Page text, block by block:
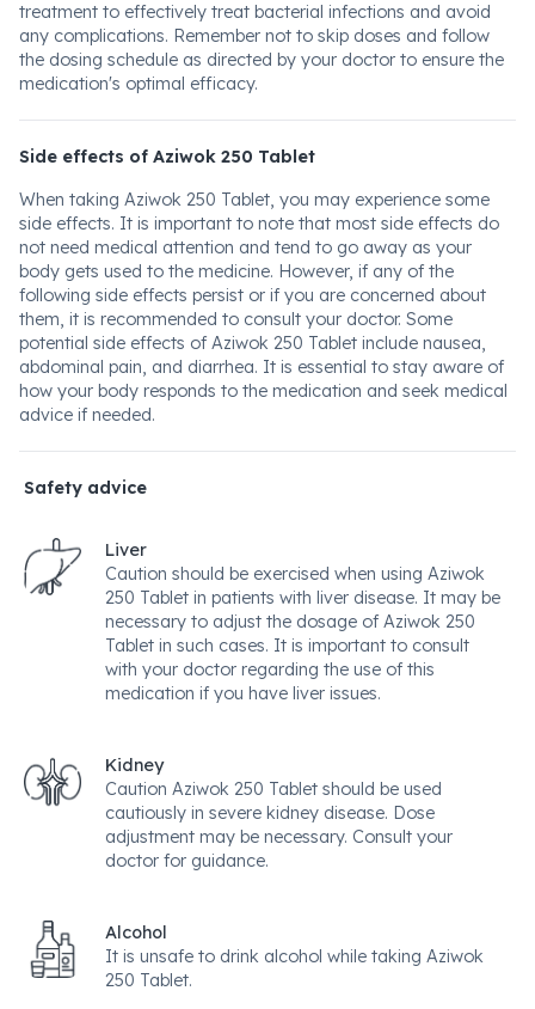
treatment to effectively treat bacterial infections and avoid
any complications. Remember not to skip doses and follow
the dosing schedule as directed by your doctor to ensure the
medication's optimal efficacy.
Side effects of Aziwok 250 Tablet
When taking Aziwok 250 Tablet, you may experience some
side effects. It is important to note that most side effects do
not need medical attention and tend to go away as your
body gets used to the medicine. However, if any of the
following side effects persist or if you are concerned about
them, it is recommended to consult your doctor. Some
potential side effects of Aziwok 250 Tablet include nausea,
abdominal pain, and diarrhea. It is essential to stay aware of
how your body responds to the medication and seek medical
advice if needed.
Safety advice
Liver
Caution should be exercised when using Aziwok
250 Tablet in patients with liver disease. It may be
necessary to adjust the dosage of Aziwok 250
Tablet in such cases. It is important to consult
with your doctor regarding the use of this
medication if you have liver issues.
Kidney
Caution Aziwok 250 Tablet should be used
cautiously in severe kidney disease. Dose
adjustment may be necessary. Consult your
doctor for guidance.
Alcohol
It is unsafe to drink alcohol while taking Aziwok
250 Tablet.